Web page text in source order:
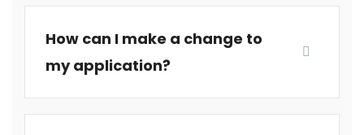
How can I make a change to
my application?